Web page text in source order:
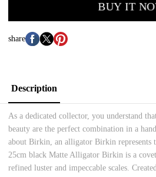
BUY IT
share
Description
As a dedicated collector, you understand
beauty are the perfect combination in a
about Birkin, an alligator Birkin represents
25cm black Matte Alligator Birkin is a
refined luster and impeccable scales.